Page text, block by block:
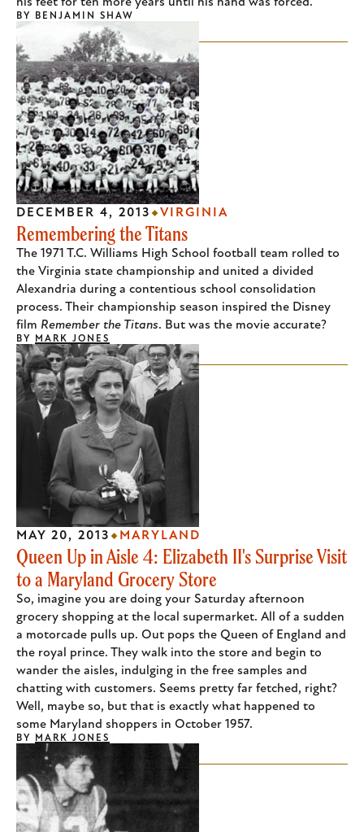
BY BENJAMIN SHAW
Remembering the Titans
The 1971 T.C. Williams High School football team rolled to
the Virginia state championship and united a divided
Alexandria during a contentious school consolidation
process. Their championship season inspired the Disney
film Remember the Titans. But was the movie accurate?
DECEMBER 4, 2013 VIRGINIA
BY MARK JONES
Queen Up in Aisle 4: Elizabeth II's Surprise Visit
to a Maryland Grocery Store
So, imagine you are doing your Saturday afternoon
grocery shopping at the local supermarket. All of a sudden
a motorcade pulls up. Out pops the Queen of England and
the royal prince. They walk into the store and begin to
wander the aisles, indulging in the free samples and
chatting with customers. Seems pretty far fetched, right?
Well, maybe so, but that is exactly what happened to
some Maryland shoppers in October 1957.
MAY 20, 2013 MARYLAND
BY MARK JONES